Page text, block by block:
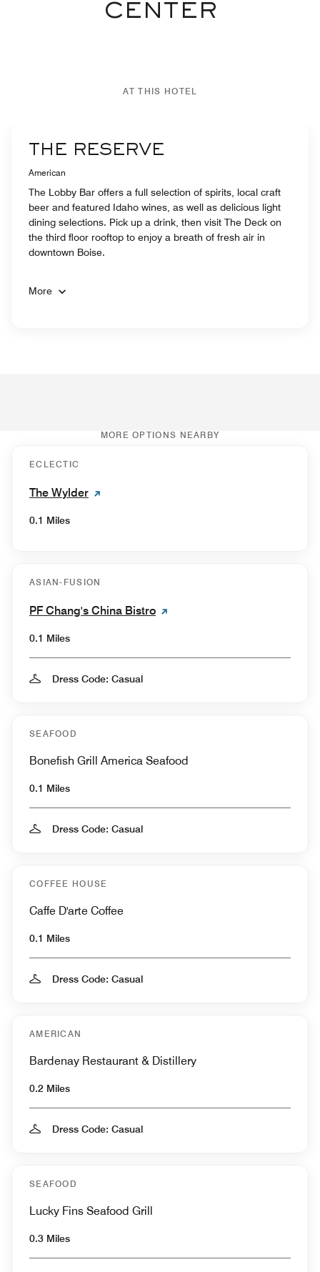
CENTER
AT THIS HOTEL
THE RESERVE
American
The Lobby Bar offers a full selection of spirits, local craft
beer and featured Idaho wines, as well as delicious light
dining selections. Pick up a drink, then visit The Deck on
the third floor rooftop to enjoy a breath of fresh air in
downtown Boise.
More
MORE OPTIONS NEARBY
ECLECTIC
The Wylder
0.1 Miles
ASIAN-FUSION
PF Chang's China Bistro
0.1 Miles
Dress Code: Casual
SEAFOOD
Bonefish Grill America Seafood
0.1 Miles
Dress Code: Casual
COFFEE HOUSE
Caffe D'arte Coffee
0.1 Miles
Dress Code: Casual
AMERICAN
Bardenay Restaurant & Distillery
0.2 Miles
Dress Code: Casual
SEAFOOD
Lucky Fins Seafood Grill
0.3 Miles